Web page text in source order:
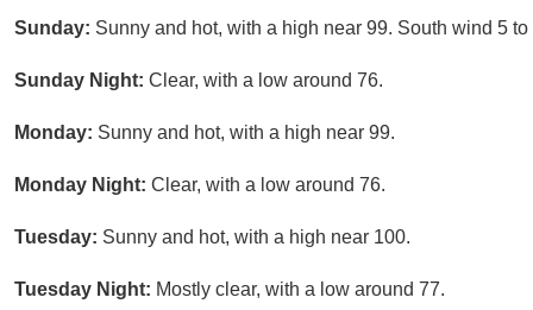
Sunday: Sunny and hot, with a high near 99. South wind 5 to
Sunday Night: Clear, with a low around 76.
Monday: Sunny and hot, with a high near 99.
Monday Night: Clear, with a low around 76.
Tuesday: Sunny and hot, with a high near 100.
Tuesday Night: Mostly clear, with a low around 77.